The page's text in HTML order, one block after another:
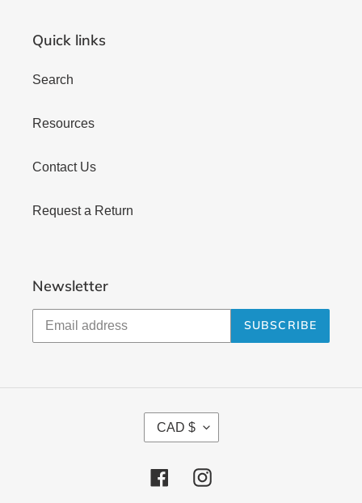
Quick links
Search
Resources
Contact Us
Request a Return
Newsletter
SUBSCRIBE
C
U
R
CAD $
FacebookInstagram